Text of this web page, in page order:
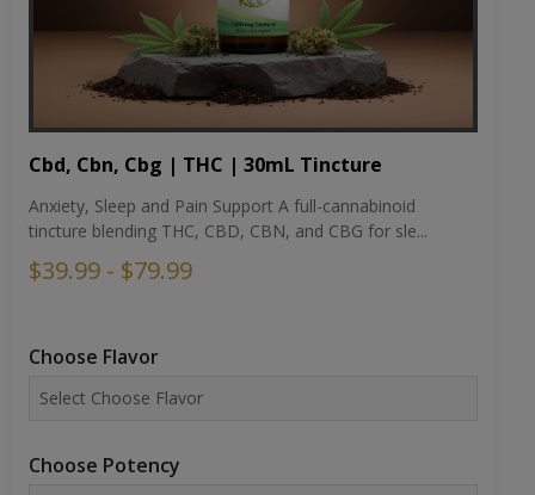
Cbd, Cbn, Cbg | THC | 30mL Tincture
Anxiety, Sleep and Pain Support A full-cannabinoid
tincture blending THC, CBD, CBN, and CBG for sle...
$39.99 - $79.99
Choose Flavor
Choose Potency